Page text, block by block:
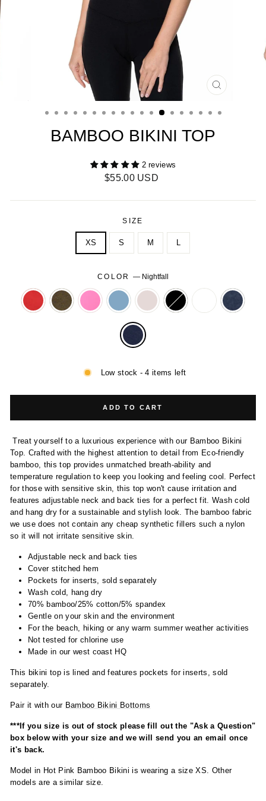
CLOSE
BAMBOO BIKINI TOP
2 reviews
Regular
$55.00 USD
SIZE
XS S M L
COLOR— Nightfall
Low stock - 4 items left
ADD TO CART
Treat yourself to a luxurious experience with our Bamboo Bikini
Top. Crafted with the highest attention to detail from Eco-friendly
bamboo, this top provides unmatched breath-ability and
temperature regulation to keep you looking and feeling cool. Perfect
for those with sensitive skin, this top won't cause irritation and
features adjustable neck and back ties for a perfect fit. Wash cold
and hang dry for a sustainable and stylish look. The bamboo fabric
we use does not contain any cheap synthetic fillers such a nylon
so it will not irritate sensitive skin.
Adjustable neck and back ties
Cover stitched hem
Pockets for inserts, sold separately
Wash cold, hang dry
70% bamboo/25% cotton/5% spandex
Gentle on your skin and the environment
For the beach, hiking or any warm summer weather activities
Not tested for chlorine use
Made in our west coast HQ
This bikini top is lined and features pockets for inserts, sold
separately.
Pair it with our Bamboo Bikini Bottoms
***If you size is out of stock please fill out the "Ask a Question"
box below with your size and we will send you an email once
it's back.
Model in Hot Pink Bamboo Bikini is wearing a size XS. Other
models are a similar size.